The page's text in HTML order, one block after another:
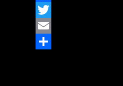
Facebook
Twitter
Email